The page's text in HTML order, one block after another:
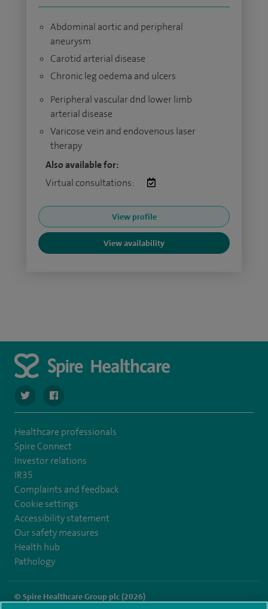
Abdominal aortic and peripheral
aneurysm
Carotid arterial disease
Chronic leg oedema and ulcers
Peripheral vascular dnd lower limb
arterial disease
Varicose vein and endovenous laser
therapy
Also available for:
Virtual consultations:
View profile
View availability
navigate to https://twitter.com/SpireCheshire
navigate to https://www.facebook.com/
Healthcare professionals
Spire Connect
Investor relations
IR35
Complaints and feedback
Cookie settings
Accessibility statement
Our safety measures
Health hub
Pathology
© Spire Healthcare Group plc (2026)